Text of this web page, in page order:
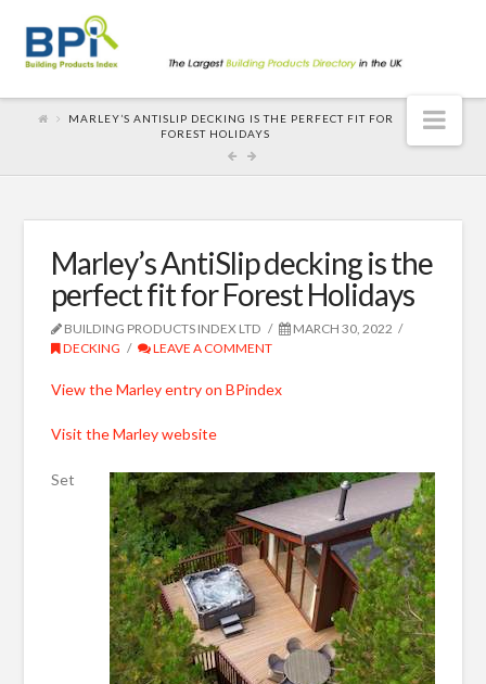
MARLEY’S ANTISLIP DECKING IS THE PERFECT FIT FOR
FOREST HOLIDAYS
Marley’s AntiSlip decking is the
perfect fit for Forest Holidays
BUILDING PRODUCTS INDEX LTD
MARCH 30, 2022
DECKING
LEAVE A COMMENT
View the Marley entry on BPindex
Visit the Marley website
Set